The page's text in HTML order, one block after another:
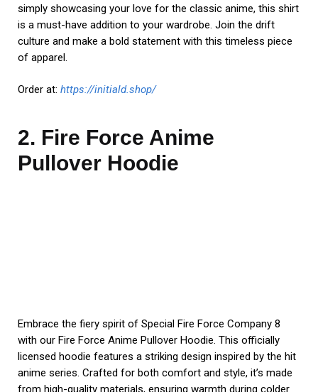
simply showcasing your love for the classic anime, this shirt
is a must-have addition to your wardrobe. Join the drift
culture and make a bold statement with this timeless piece
of apparel.
Order at: https://initiald.shop/
2. Fire Force Anime
Pullover Hoodie
seasons. The hoodie showcases vibrant graphics of Shinra
Kusakabe and other prominent characters, making it a
must-have for Fire Force fans. Whether you’re battling
infernals or simply expressing your love for the show, this